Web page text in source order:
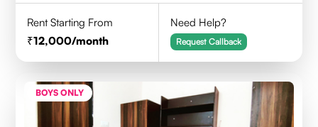
Rent Starting From
12,000/month
Need Help?
Request Callback
BOYS ONLY